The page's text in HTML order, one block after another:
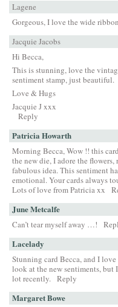
Lagene
Gorgeous, I love the wide
Jacquie Jacobs
Hi Becca,
This is stunning, love the
sentiment stamp, just beautiful.
Love & Hugs
Jacquie J xxx
Reply
Patricia Howarth
Morning Becca, Wow !! this
the new die, I adore the
fabulous idea. This sentiment
emotional. Your cards always
Lots of love from Patricia xx
June Metcalfe
Can’t tear myself away …!
Lacelady
Stunning card Becca, and I
look at the new sentiments, but
lot recently. Reply
Margaret Bowe